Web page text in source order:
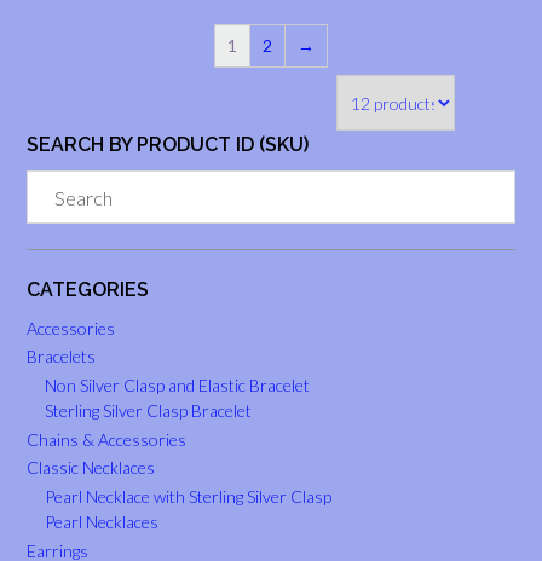
1 2 →
SEARCH BY PRODUCT ID (SKU)
CATEGORIES
Accessories
Bracelets
Non Silver Clasp and Elastic Bracelet
Sterling Silver Clasp Bracelet
Chains & Accessories
Classic Necklaces
Pearl Necklace with Sterling Silver Clasp
Pearl Necklaces
Earrings